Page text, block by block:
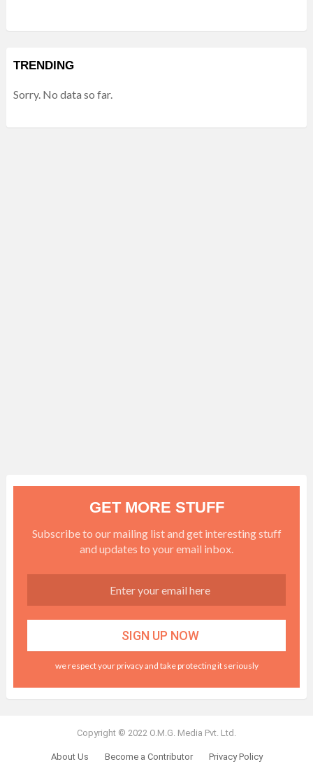
TRENDING
Sorry. No data so far.
GET MORE STUFF
Subscribe to our mailing list and get interesting stuff
and updates to your email inbox.
we respect your privacy and take protecting it seriously
Copyright © 2022 O.M.G. Media Pvt. Ltd.
About Us Become a Contributor Privacy Policy